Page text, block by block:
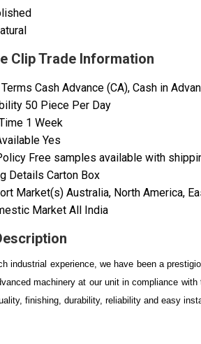
Clip Trade Information
Cash Advance (CA), Cash in
50 Piece Per Day
1 Week
Yes
Free samples available with
Details Carton Box
Market(s) Australia, North America,
Market All India
industrial experience, we have been a
machinery at our unit in compliance
finishing, durability, reliability and easy